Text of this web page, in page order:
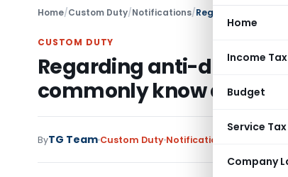
Home
Income Tax
Budget
Service Tax
Company
Home/Custom Duty/Notifications/
CUSTOM DUTY
Regarding anti-
commonly know as
ByTG Team Custom Duty Notifications